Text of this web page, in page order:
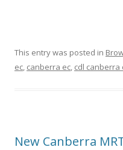
:
B
This entry was posted in
ec canberra ec cdl canberra
New Canberra